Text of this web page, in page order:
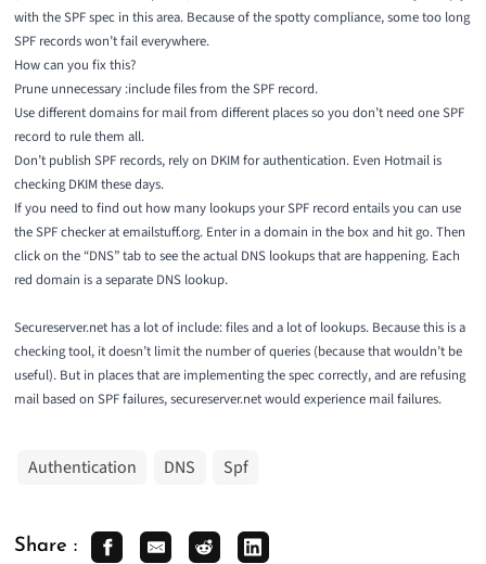
with the SPF spec in this area. Because of the spotty compliance, some too long
SPF records won’t fail everywhere.
How can you fix this?
Prune unnecessary :include files from the SPF record.
Use different domains for mail from different places so you don’t need one SPF
record to rule them all.
Don’t publish SPF records, rely on DKIM for authentication. Even Hotmail is
checking DKIM these days.
If you need to find out how many lookups your SPF record entails you can use
theSPF checker at emailstuff.org. Enter in a domain in the box and hit go. Then
click on the “DNS” tab to see the actual DNS lookups that are happening. Each
red domain is a separate DNS lookup.
Secureserver.nethas a lot of include: files and a lot of lookups. Because this is a
checking tool, it doesn’t limit the number of queries (because that wouldn’t be
useful). But in places that are implementing the spec correctly, and are refusing
mail based on SPF failures, secureserver.net would experience mail failures.
Authentication DNS Spf
Share :